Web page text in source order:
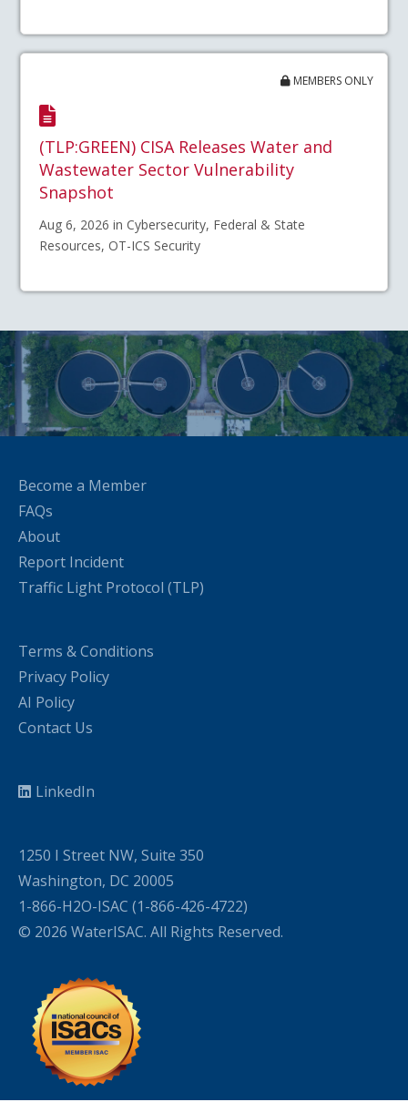
MEMBERS ONLY
(TLP:GREEN) CISA Releases Water and
Wastewater Sector Vulnerability
Snapshot
Aug 6, 2026 in Cybersecurity, Federal & State
Resources, OT-ICS Security
Become a Member
FAQs
About
Report Incident
Traffic Light Protocol (TLP)
Terms & Conditions
Privacy Policy
AI Policy
Contact Us
LinkedIn
1250 I Street NW, Suite 350
Washington, DC 20005
1-866-H2O-ISAC (1-866-426-4722)
© 2026 WaterISAC. All Rights Reserved.